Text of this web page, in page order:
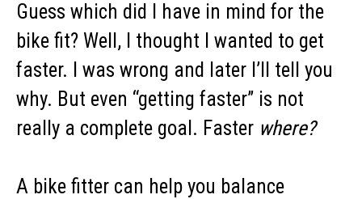
Guess which did I have in mind for the
bike fit? Well, I thought I wanted to get
faster. I was wrong and later I’ll tell you
why. But even “getting faster” is not
really a complete goal. Faster where?
A bike fitter can help you balance